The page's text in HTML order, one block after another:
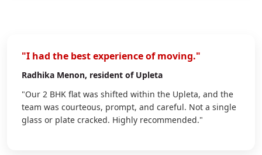
"I had the best experience of moving."
Radhika Menon, resident of Upleta
"Our 2 BHK flat was shifted within the Upleta, and the
team was courteous, prompt, and careful. Not a single
glass or plate cracked. Highly recommended."